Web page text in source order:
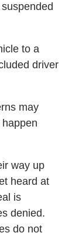
to a
driver
may
way up
heard at
is
denied.
do not